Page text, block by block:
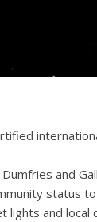
and
status
and local